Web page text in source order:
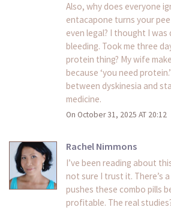
Also, why does everyone
entacapone turns your
even legal? I thought I
bleeding. Took me three
protein thing? My wife
because ‘you need
between dyskinesia and
medicine.
On October 31, 2025 AT 20:12
Rachel Nimmons
I’ve been reading about
not sure I trust it. There’s
pushes these combo pills
profitable. The real